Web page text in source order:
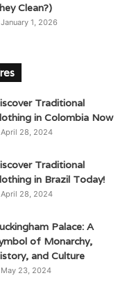
Clean?)
January 1, 2026
Traditional
in Colombia Now
April 28, 2024
Traditional
in Brazil Today!
April 28, 2024
Palace: A
of Monarchy,
and Culture
May 23, 2024